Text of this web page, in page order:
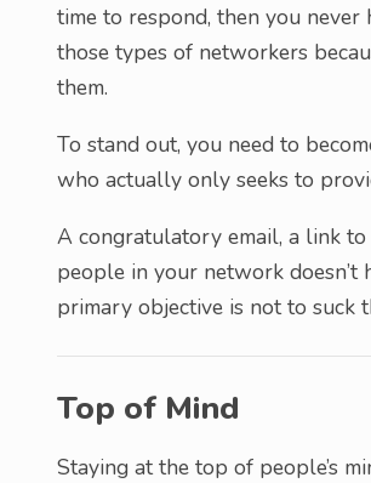
time to respond, then you
those types of networkers
them.
To stand out, you need to
who actually only seeks to
A congratulatory email, a link
people in your network
primary objective is not to suck
Top of Mind
Staying at the top of people’s